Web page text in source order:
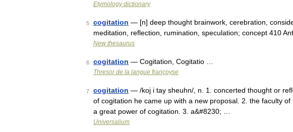
Etymology dictionary
5 cogitation — [n] deep thought brainwork, cerebration,
meditation, reflection, rumination, speculation; concept 410
New thesaurus
6 cogitation — Cogitation, Cogitatio …
Thresor de la langue françoyse
7 cogitation — /koj i tay sheuhn/, n. 1. concerted thought or
of cogitation he came up with a new proposal. 2. the faculty
a great power of cogitation. 3. a&#8230; …
Universalium